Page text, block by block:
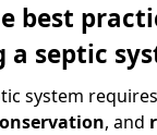
best
septic
system requires
, and